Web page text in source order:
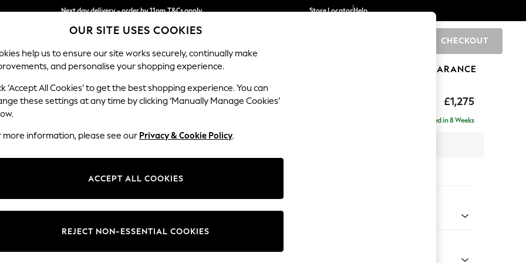
Next day delivery - order by 11pm.T&Cs apply
Split the cost with pay in 3. Find out more
Store LocatorHelp
CHECKOUT
SCHOOL BABY HOLIDAY BEAUTY FURNITURE CLEARANCE
£1,275
Stamford Buttoned Back
Delivered in 8 Weeks
Change Fabric And Colour
OUR SITE USES COOKIES
help us to ensure our site works securely, continually make
and personalise your shopping experience.
‘Accept All Cookies’ to get the best shopping experience. You can
these settings at any time by clicking ‘Manually Manage Cookies’
more information, please see our Privacy & Cookie Policy.
ACCEPT ALL COOKIES
REJECT NON-ESSENTIAL COOKIES